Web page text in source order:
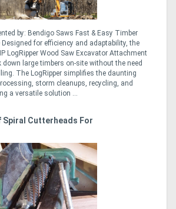
by: Bendigo Saws Fast & Easy Timber
Designed for efficiency and adaptability, the
LogRipper Wood Saw Excavator Attachment
down large timbers on-site without the need
The LogRipper simplifies the daunting
storm cleanups, recycling, and
a versatile solution ...
Spiral Cutterheads For